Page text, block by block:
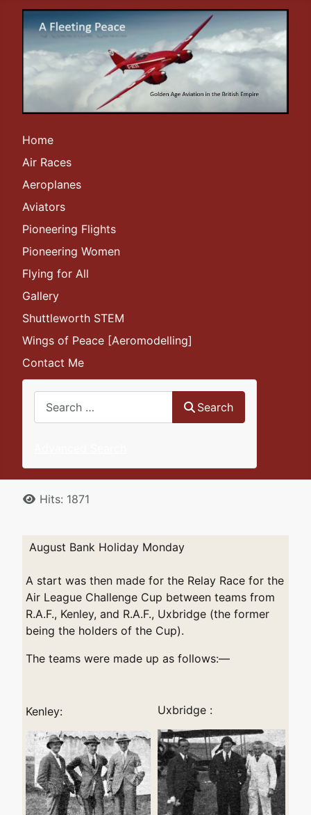
Home
Air Races
Aeroplanes
Aviators
Pioneering Flights
Pioneering Women
Flying for All
Gallery
Shuttleworth STEM
Wings of Peace [Aeromodelling]
Contact Me
Search
DetailsHits: 1871
August Bank Holiday Monday
A start was then made for the Relay Race for the
Air League Challenge Cup between teams from
R.A.F., Kenley, and R.A.F., Uxbridge (the former
being the holders of the Cup).
The teams were made up as follows:—
Kenley: Uxbridge :